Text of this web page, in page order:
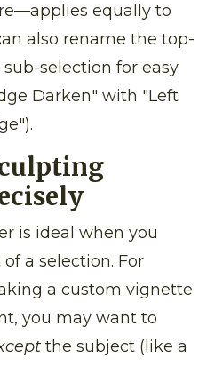
equally to
also rename the top-
selection for easy
Darken" with "Left
is ideal when you
of a selection. For
a custom vignette
you may want to
the subject (like a